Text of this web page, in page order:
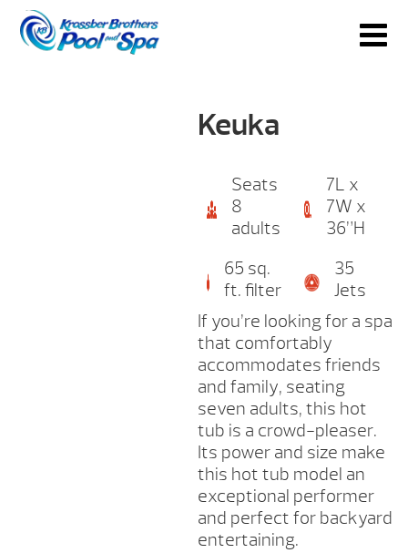
Keuka
Seats
8
adults
7L x
7W x
36”H
65 sq.
ft. filter
35
Jets
If you’re looking for a spa
that comfortably
accommodates friends
and family, seating
seven adults, this hot
tub is a crowd-pleaser.
Its power and size make
this hot tub model an
exceptional performer
and perfect for backyard
entertaining.